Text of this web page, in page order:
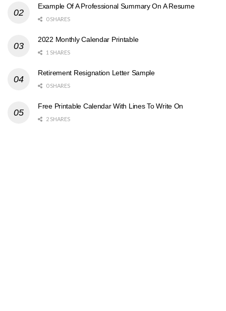
Example Of A Professional Summary On A Resume
0 SHARES
2022 Monthly Calendar Printable
1 SHARES
Retirement Resignation Letter Sample
0 SHARES
Free Printable Calendar With Lines To Write On
2 SHARES